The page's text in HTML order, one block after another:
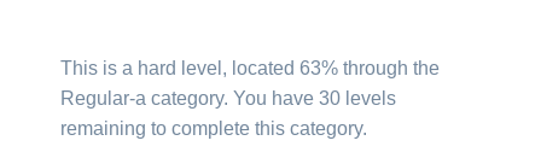
This is a hard level, located 63% through the
Regular-a category. You have 30 levels
remaining to complete this category.